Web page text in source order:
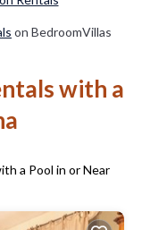
on BedroomVillas
with a
a Pool in or Near